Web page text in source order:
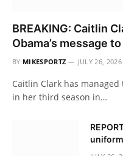
BREAKING: Caitlin
Obama’s message
BY MIKESPORTZ JULY 26, 2026
Caitlin Clark has
in her third season in…